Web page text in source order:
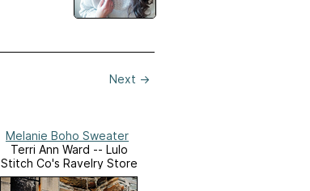
Next →
Melanie Boho Sweater
Terri Ann Ward -- Lulo
Stitch Co's Ravelry Store